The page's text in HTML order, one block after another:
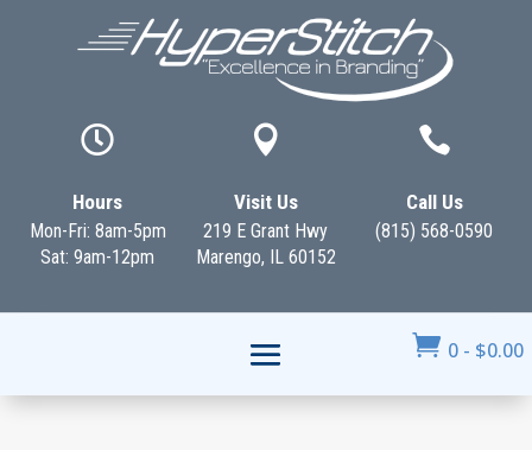

Hours
Mon-Fri: 8am-5pm
Sat: 9am-12pm

Visit Us
219 E Grant Hwy
Marengo, IL 60152

Call Us
(815) 568-0590
 0 - $0.00